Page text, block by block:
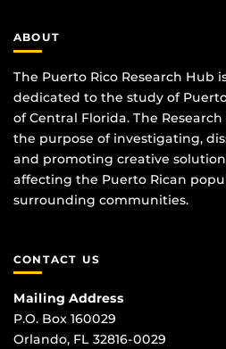
ABOUT
The Puerto Rico Research Hub
dedicated to the study of
of Central Florida. The
the purpose of investigating,
and promoting creative
affecting the Puerto Rican
surrounding communities.
CONTACT US
Mailing Address
P.O. Box 160029
Orlando, FL 32816-0029